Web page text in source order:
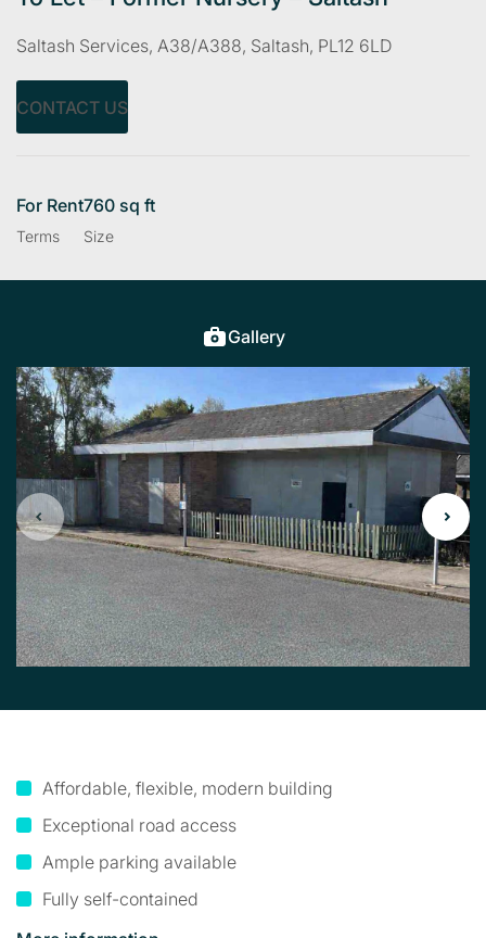
Saltash Services, A38/A388, Saltash, PL12 6LD
CONTACT US
For Rent
Terms
760 sq ft
Size
Gallery
Affordable, flexible, modern building
Exceptional road access
Ample parking available
Fully self-contained